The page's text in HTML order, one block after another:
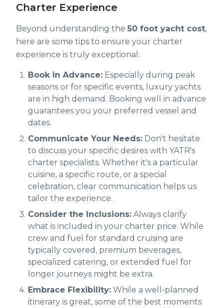
Charter Experience
Beyond understanding the 50 foot yacht cost,
here are some tips to ensure your charter
experience is truly exceptional:
Book in Advance: Especially during peak
seasons or for specific events, luxury yachts
are in high demand. Booking well in advance
guarantees you your preferred vessel and
dates.
Communicate Your Needs: Don't hesitate
to discuss your specific desires with YATR's
charter specialists. Whether it's a particular
cuisine, a specific route, or a special
celebration, clear communication helps us
tailor the experience.
Consider the Inclusions: Always clarify
what is included in your charter price. While
crew and fuel for standard cruising are
typically covered, premium beverages,
specialized catering, or extended fuel for
longer journeys might be extra.
Embrace Flexibility: While a well-planned
itinerary is great, some of the best moments